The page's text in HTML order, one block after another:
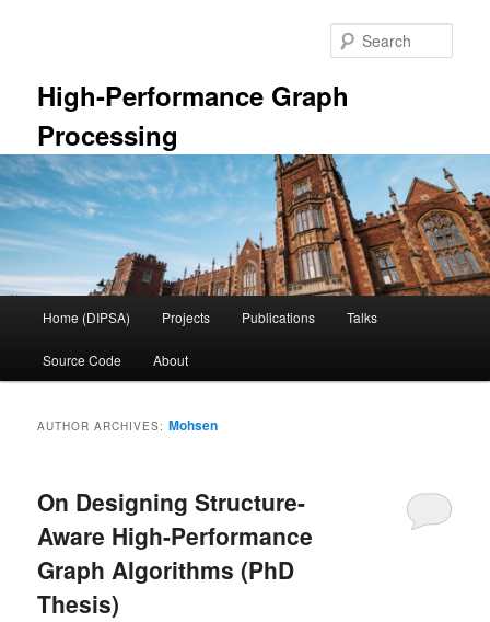
High-Performance Graph
Processing
Home (DIPSA) Projects Publications Talks
Source Code About
AUTHOR ARCHIVES: Mohsen
On Designing Structure-
Aware High-Performance
Graph Algorithms (PhD
Thesis)